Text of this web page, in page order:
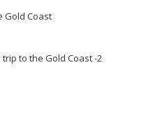
Gold Coast
to the Gold Coast -2